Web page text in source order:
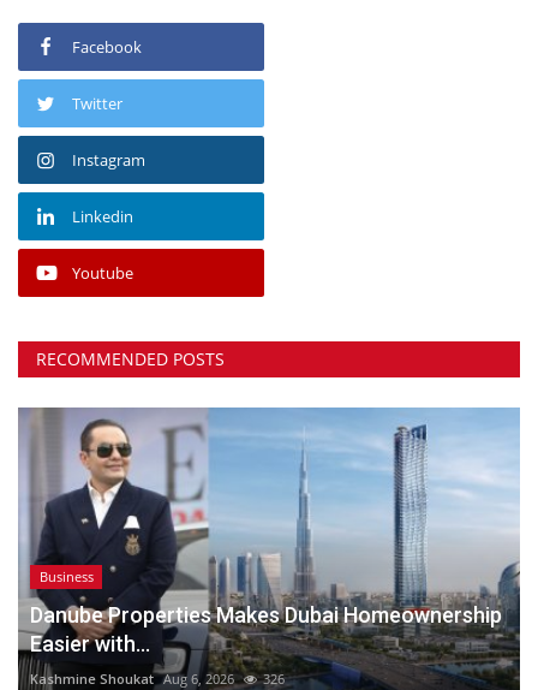
Facebook
Twitter
Instagram
Linkedin
Youtube
RECOMMENDED POSTS
Business
Danube Properties Makes Dubai Homeownership
Easier with...
Kashmine Shoukat Aug 6, 2026 326